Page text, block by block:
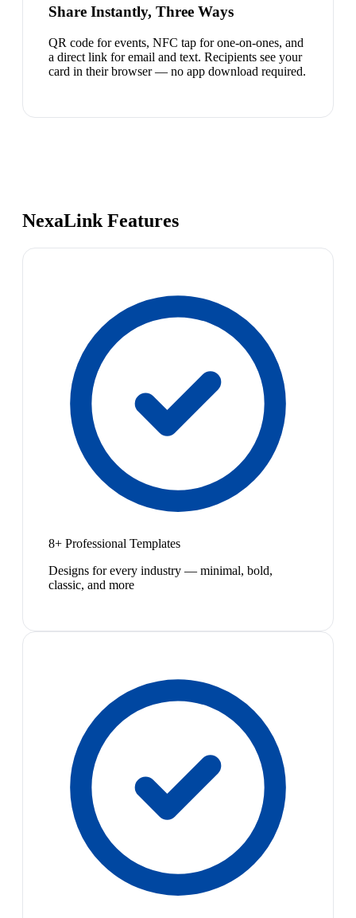
Share Instantly, Three Ways
QR code for events, NFC tap for one-on-ones, and
a direct link for email and text. Recipients see your
card in their browser — no app download required.
NexaLink Features
8+ Professional Templates
Designs for every industry — minimal, bold,
classic, and more